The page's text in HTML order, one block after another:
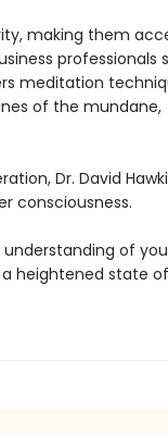
making them
professionals
meditation
of the mundane,
Dr. David
consciousness.
of
heightened state